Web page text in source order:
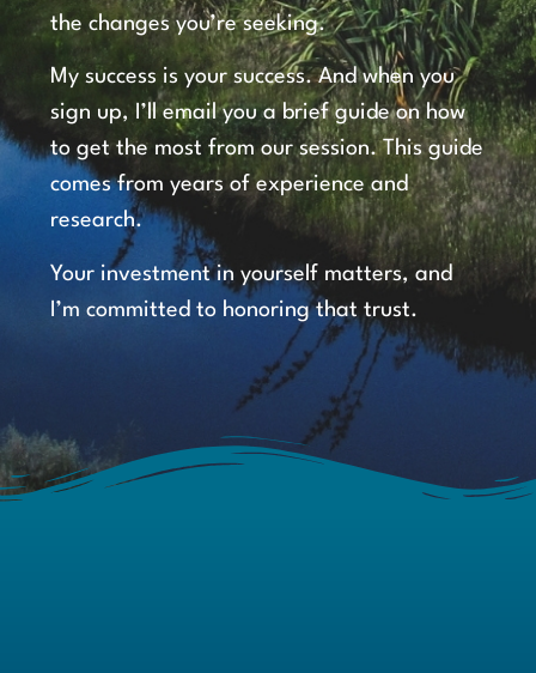
the changes you’re seeking.
My success is your success. And when you
sign up, I’ll email you a brief guide on how
to get the most from our session. This guide
comes from years of experience and
research.
Your investment in yourself matters, and
I’m committed to honoring that trust.